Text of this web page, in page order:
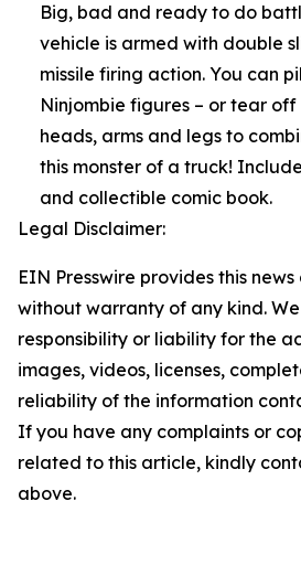
Big, bad and ready to do
vehicle is armed with double
missile firing action. You can
Ninjombie figures – or tear
heads, arms and legs to
this monster of a truck!
and collectible comic book.
Legal Disclaimer:
EIN Presswire provides this
without warranty of any kind.
responsibility or liability for the
images, videos, licenses,
reliability of the information
If you have any complaints or
related to this article, kindly
above.